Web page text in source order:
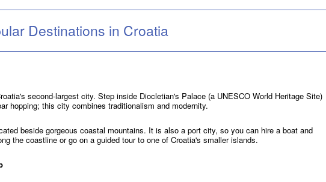
Destinations in Croatia
second-largest city. Step inside Diocletian's Palace (a UNESCO World Heritage Site)
hopping; this city combines traditionalism and modernity.
beside gorgeous coastal mountains. It is also a port city, so you can hire a boat and
the coastline or go on a guided tour to one of Croatia's smaller islands.